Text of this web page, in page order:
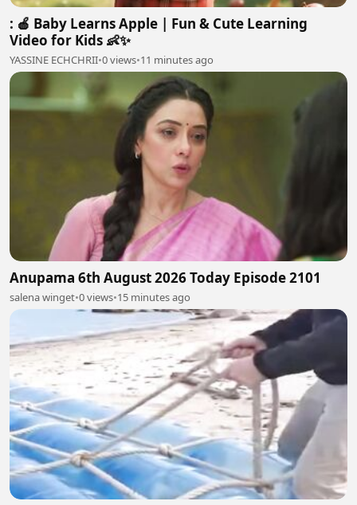
: 🍎 Baby Learns Apple | Fun & Cute Learning
Video for Kids 👶✨
YASSINE ECHCHRII•0 views•11 minutes ago
Anupama 6th August 2026 Today Episode 2101
salena winget•0 views•15 minutes ago